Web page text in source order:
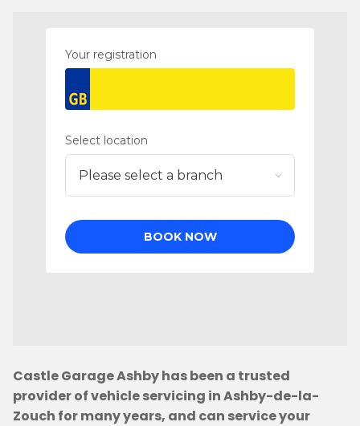
Castle Garage Ashby has been a trusted
provider of vehicle servicing in Ashby-de-la-
Zouch for many years, and can service your